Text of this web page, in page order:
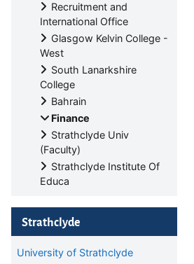
Recruitment and
International Office
Glasgow Kelvin College -
West
South Lanarkshire
College
Bahrain
Finance
Strathclyde Univ
(Faculty)
Strathclyde Institute Of
Educa
Strathclyde
University of Strathclyde